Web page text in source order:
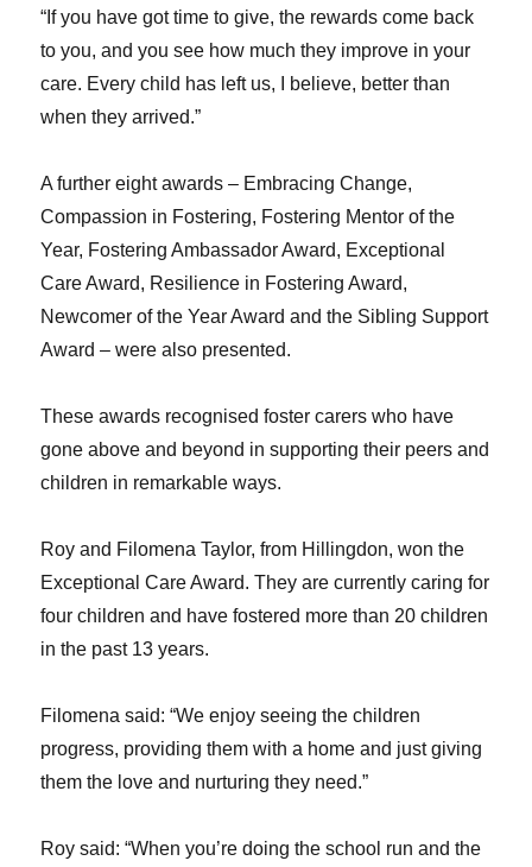
“If you have got time to give, the rewards come back
to you, and you see how much they improve in your
care. Every child has left us, I believe, better than
when they arrived.”
A further eight awards – Embracing Change,
Compassion in Fostering, Fostering Mentor of the
Year, Fostering Ambassador Award, Exceptional
Care Award, Resilience in Fostering Award,
Newcomer of the Year Award and the Sibling Support
Award – were also presented.
These awards recognised foster carers who have
gone above and beyond in supporting their peers and
children in remarkable ways.
Roy and Filomena Taylor, from Hillingdon, won the
Exceptional Care Award. They are currently caring for
four children and have fostered more than 20 children
in the past 13 years.
Filomena said: “We enjoy seeing the children
progress, providing them with a home and just giving
them the love and nurturing they need.”
Roy said: “When you’re doing the school run and the